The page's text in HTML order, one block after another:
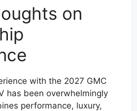
on
with the 2027 GMC
has been overwhelmingly
performance, luxury,